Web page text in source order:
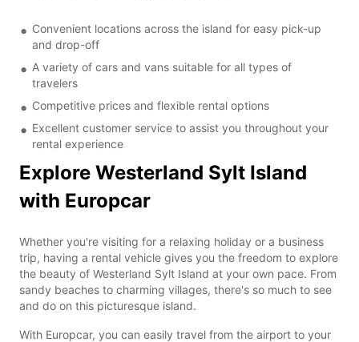
Convenient locations across the island for easy pick-up
and drop-off
A variety of cars and vans suitable for all types of
travelers
Competitive prices and flexible rental options
Excellent customer service to assist you throughout your
rental experience
Explore Westerland Sylt Island
with Europcar
Whether you're visiting for a relaxing holiday or a business
trip, having a rental vehicle gives you the freedom to explore
the beauty of Westerland Sylt Island at your own pace. From
sandy beaches to charming villages, there's so much to see
and do on this picturesque island.
With Europcar, you can easily travel from the airport to your